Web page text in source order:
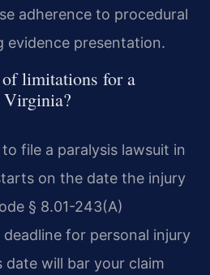
adherence to procedural
evidence presentation.
limitations for a
Virginia?
file a paralysis lawsuit in
on the date the injury
§ 8.01-243(A)
for personal injury
date will bar your claim